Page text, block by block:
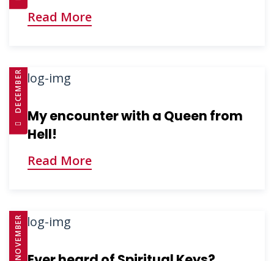
Read More
DECEMBER 3, 2024 My encounter with a Queen from
Hell!
Read More
NOVEMBER 26, 2024